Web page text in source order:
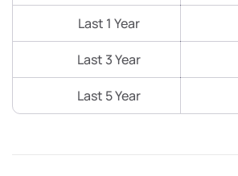
Last 1 Year
Last 3 Year
Last 5 Year